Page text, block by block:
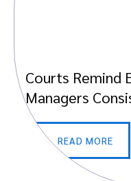
Courts Remind
Managers
READ MORE